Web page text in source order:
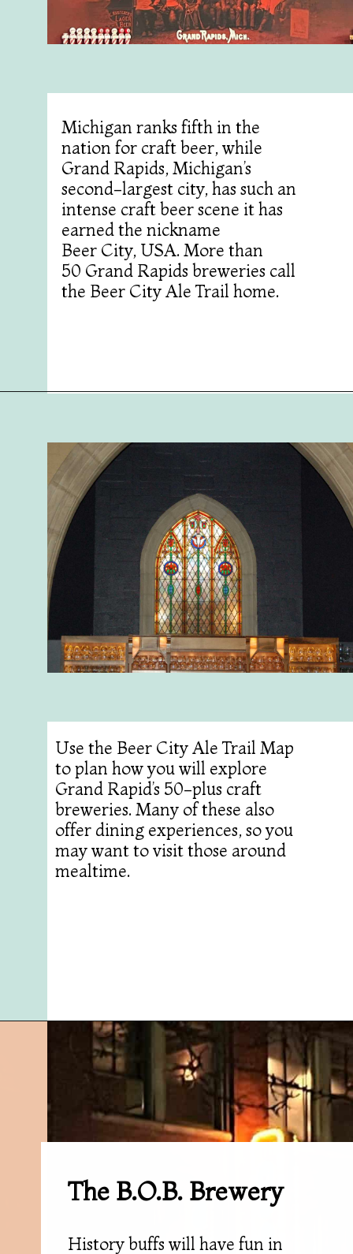
Michigan ranks fifth in the
nation for craft beer, while
Grand Rapids, Michigan’s
second-largest city, has such an
intense craft beer scene it has
earned the nickname
Beer City, USA. More than
50 Grand Rapids breweries call
the Beer City Ale Trail home.
Use the Beer City Ale Trail Map
to plan how you will explore
Grand Rapid’s 50-plus craft
breweries. Many of these also
offer dining experiences, so you
may want to visit those around
mealtime.
History buffs will have fun in
The B.O.B. Brewery